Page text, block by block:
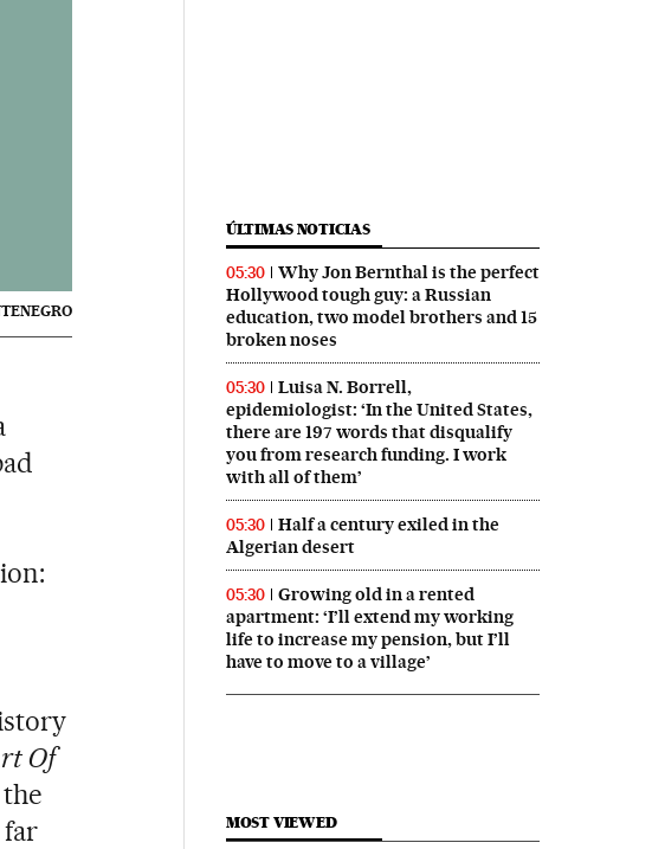
Of
ÚLTIMAS NOTICIAS
05:30
Why Jon Bernthal is the perfect
Hollywood tough guy: a Russian
education, two model brothers and 15
broken noses
05:30
Luisa N. Borrell,
epidemiologist: ‘In the United States,
there are 197 words that disqualify
you from research funding. I work
with all of them’
05:30
Half a century exiled in the
Algerian desert
05:30
Growing old in a rented
apartment: ‘I’ll extend my working
life to increase my pension, but I’ll
have to move to a village’
MOST VIEWED